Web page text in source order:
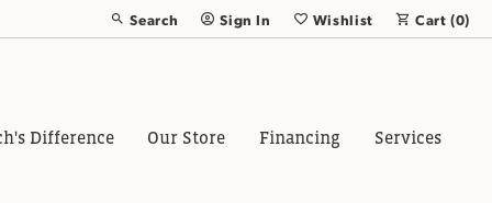
Search
Toggle Toolbar Search Menu
Sign In
Toggle My Account Menu
Wishlist
Toggle My Wish List
Cart (0)
Difference Our Store Financing Services